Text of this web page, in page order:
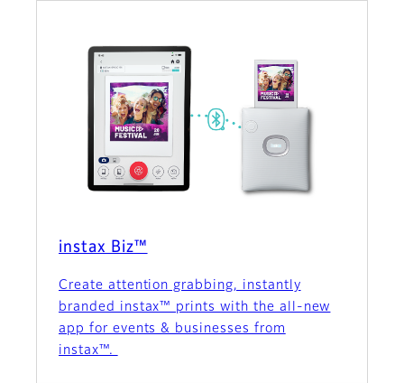
instax Biz™
Create attention grabbing, instantly
branded instax™ prints with the all-new
app for events & businesses from
instax™.